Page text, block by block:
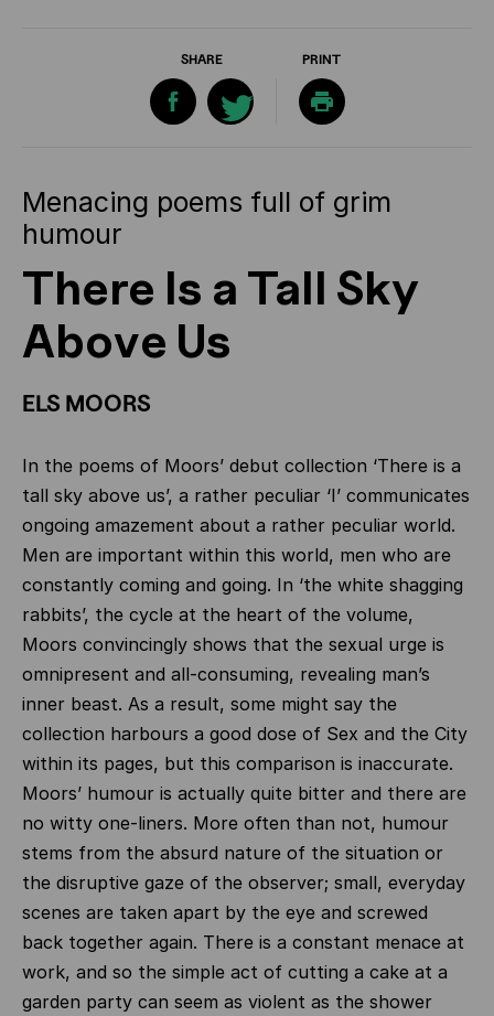
SHARE PRINT
Menacing poems full of grim
humour
There Is a Tall Sky
Above Us
ELS MOORS
In the poems of Moors’ debut collection ‘There is a
tall sky above us’, a rather peculiar ‘I’ communicates
ongoing amazement about a rather peculiar world.
Men are important within this world, men who are
constantly coming and going. In ‘the white shagging
rabbits’, the cycle at the heart of the volume,
Moors convincingly shows that the sexual urge is
omnipresent and all-consuming, revealing man’s
inner beast. As a result, some might say the
collection harbours a good dose of Sex and the City
within its pages, but this comparison is inaccurate.
Moors’ humour is actually quite bitter and there are
no witty one-liners. More often than not, humour
stems from the absurd nature of the situation or
the disruptive gaze of the observer; small, everyday
scenes are taken apart by the eye and screwed
back together again. There is a constant menace at
work, and so the simple act of cutting a cake at a
garden party can seem as violent as the shower